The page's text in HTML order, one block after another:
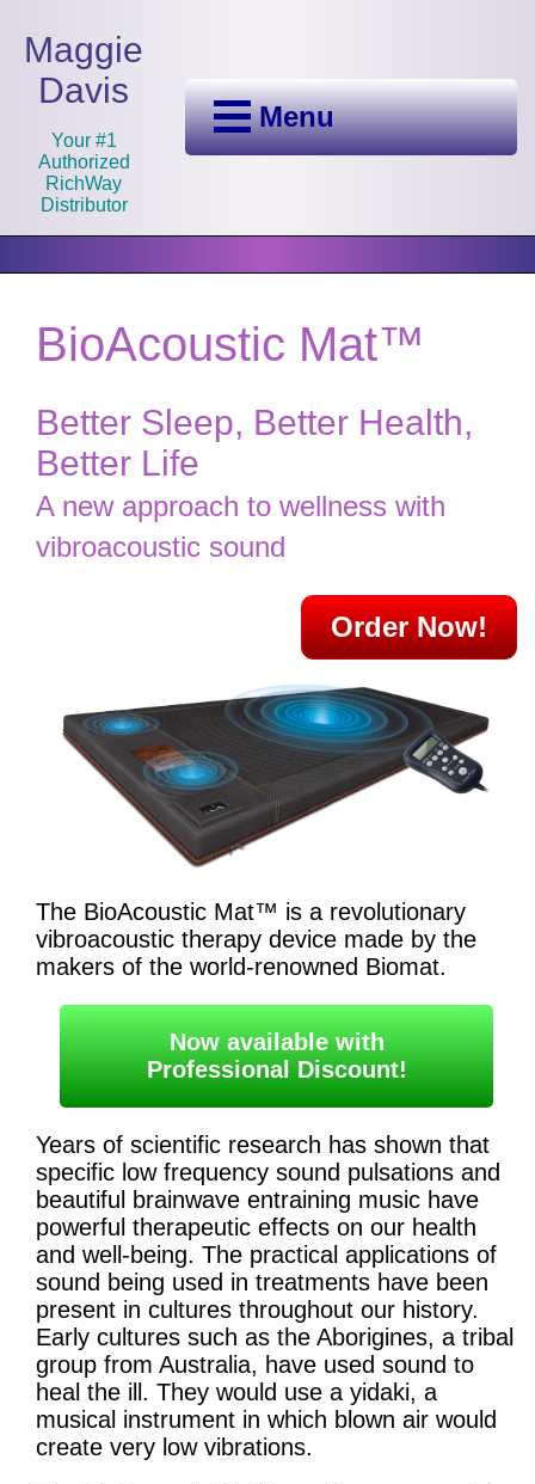
Maggie
Davis
Your #1
Authorized
RichWay
Distributor
Menu
BioAcoustic Mat™
Better Sleep, Better Health,
Better Life
A new approach to wellness with
vibroacoustic sound
Order Now!
The BioAcoustic Mat™ is a revolutionary
vibroacoustic therapy device made by the
makers of the world-renowned Biomat.
Now available with
Professional Discount!
Years of scientific research has shown that
specific low frequency sound pulsations and
beautiful brainwave entraining music have
powerful therapeutic effects on our health
and well-being. The practical applications of
sound being used in treatments have been
present in cultures throughout our history.
Early cultures such as the Aborigines, a tribal
group from Australia, have used sound to
heal the ill. They would use a yidaki, a
musical instrument in which blown air would
create very low vibrations.